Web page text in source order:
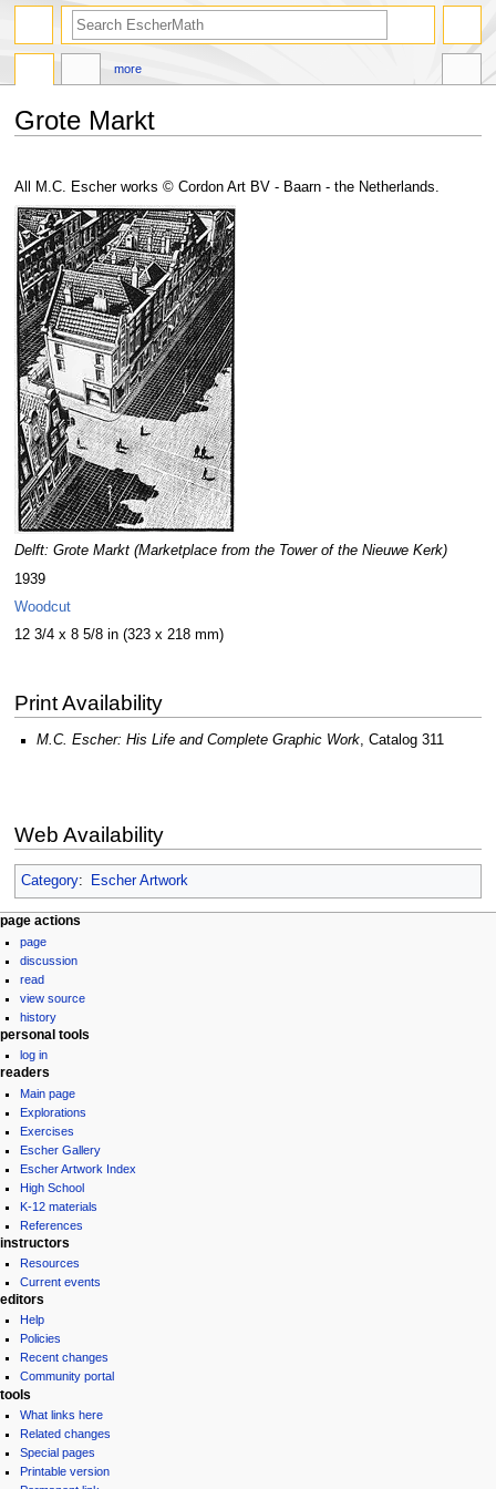
Grote Markt
to
navigation
to
search
All M.C. Escher works © Cordon Art BV - Baarn - the Netherlands.
Delft: Grote Markt (Marketplace from the Tower of the Nieuwe Kerk)
1939
Woodcut
12 3/4 x 8 5/8 in (323 x 218 mm)
Print Availability
M.C. Escher: His Life and Complete Graphic Work, Catalog 311
Web Availability
Category: Escher Artwork
Navigation
menu
page actions
page
discussion
read
view source
history
more
personal tools
log in
readers
Main page
Explorations
Exercises
Escher Gallery
Escher Artwork Index
High School
K-12 materials
References
search
instructors
Resources
Current events
editors
Help
Policies
Recent changes
Community portal
tools
What links here
Related changes
Special pages
Printable version